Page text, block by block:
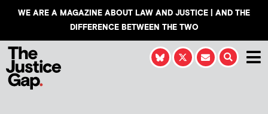
WE ARE A MAGAZINE ABOUT LAW AND JUSTICE | AND THE
DIFFERENCE BETWEEN THE TWO